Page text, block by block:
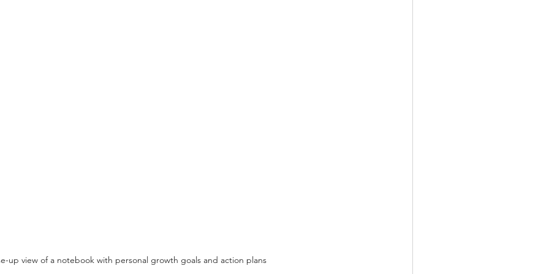
up view of a notebook with personal growth goals and action plans